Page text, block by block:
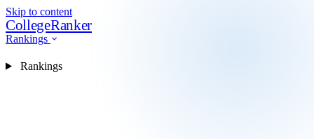
Skip to content
CollegeRanker
Rankings
Rankings